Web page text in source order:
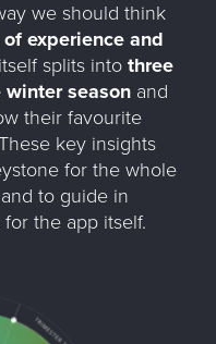
we should think
experience and
splits into three
season and
their favourite
key insights
for the whole
to guide in
the app itself.